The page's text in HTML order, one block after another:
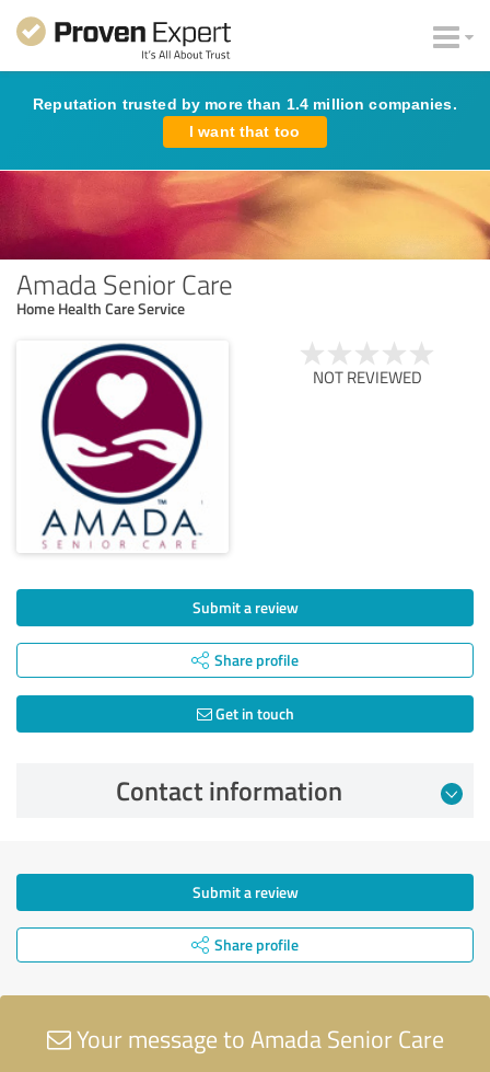
Reputation trusted by more than 1.4 million companies.
I want that too
Amada Senior Care
Home Health Care Service
NOT REVIEWED
Submit a review
Share profile
Get in touch
Contact information
Submit a review
Share profile
Your message to Amada Senior Care